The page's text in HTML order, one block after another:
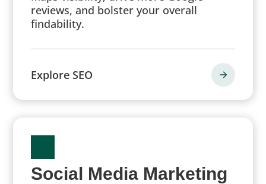
reviews, and bolster your overall
findability.
Explore SEO
Social Media Marketing